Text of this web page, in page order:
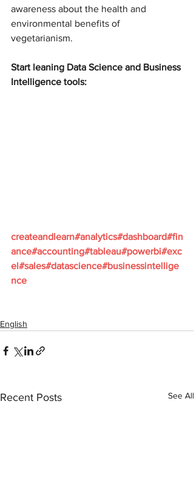
awareness about the health and
environmental benefits of
vegetarianism.
Start leaning Data Science and Business
Intelligence tools:
createandlearn#analytics#dashboard#fin
ance#accounting#tableau#powerbi#exc
el#sales#datascience#businessintellige
nce
English
Recent Posts See All